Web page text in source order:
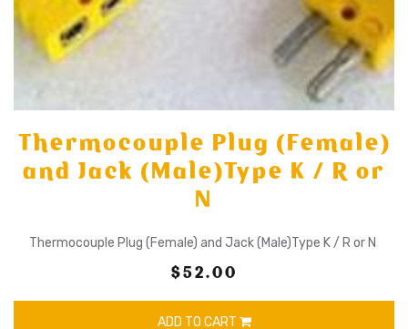
Thermocouple Plug (Female)
and Jack (Male)Type K / R or
N
Thermocouple Plug (Female) and Jack (Male)Type K / R or N
$52.00
ADD TO CART